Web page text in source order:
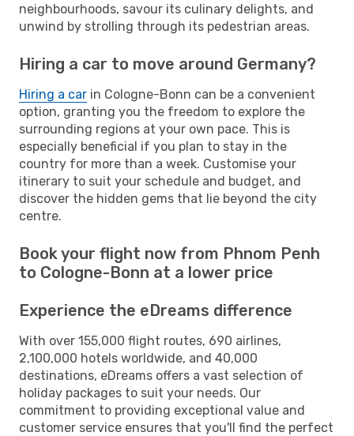
neighbourhoods, savour its culinary delights, and
unwind by strolling through its pedestrian areas.
Hiring a car to move around Germany?
Hiring a car in Cologne-Bonn can be a convenient
option, granting you the freedom to explore the
surrounding regions at your own pace. This is
especially beneficial if you plan to stay in the
country for more than a week. Customise your
itinerary to suit your schedule and budget, and
discover the hidden gems that lie beyond the city
centre.
Book your flight now from Phnom Penh
to Cologne-Bonn at a lower price
Experience the eDreams difference
With over 155,000 flight routes, 690 airlines,
2,100,000 hotels worldwide, and 40,000
destinations, eDreams offers a vast selection of
holiday packages to suit your needs. Our
commitment to providing exceptional value and
customer service ensures that you'll find the perfect